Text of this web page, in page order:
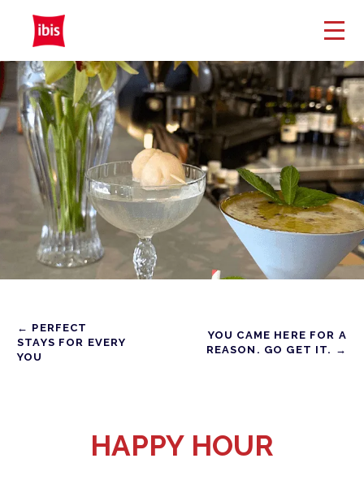
← PERFECT
STAYS FOR EVERY
YOU
YOU CAME HERE FOR A
REASON. GO GET IT. →
HAPPY HOUR